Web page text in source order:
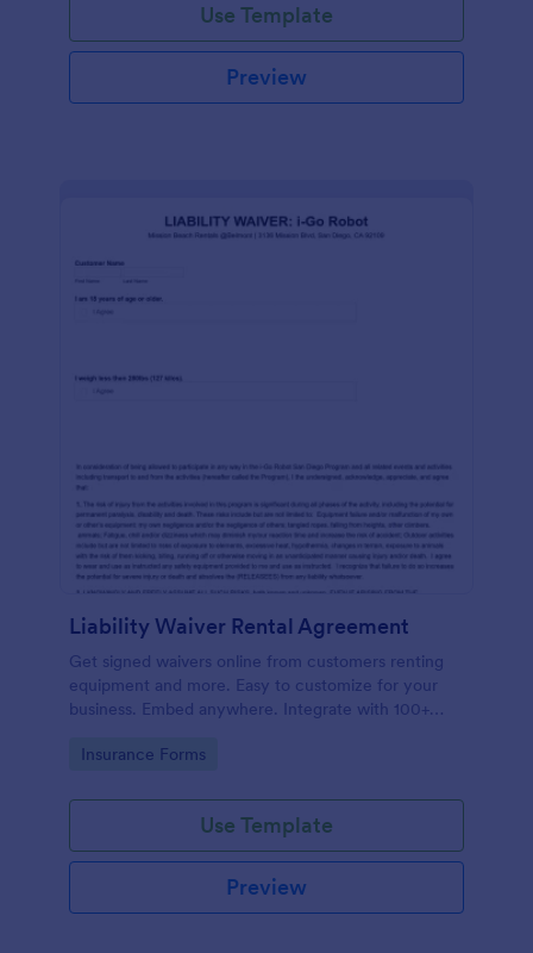
Use Template
Preview
Liability Waiver Rental Agreement
Get signed waivers online from customers renting
equipment and more. Easy to customize for your
business. Embed anywhere. Integrate with 100+
Go to Category:
Insurance Forms
Use Template
Preview